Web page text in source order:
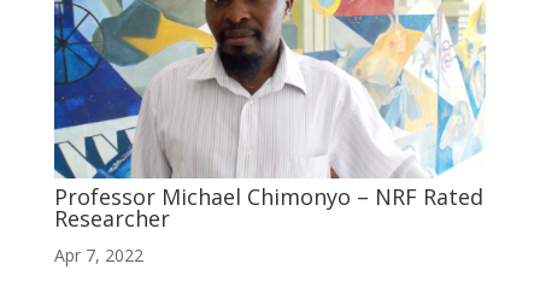
Professor Michael Chimonyo – NRF Rated
Researcher
Apr 7, 2022